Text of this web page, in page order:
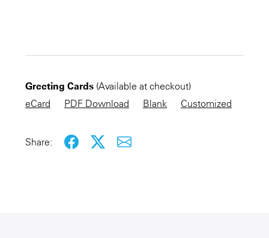
CHECKOUT NOW
KEEP SHOPPING
Greeting Cards(Available at checkout)
eCard
PDF Download Blank Customized
Share: